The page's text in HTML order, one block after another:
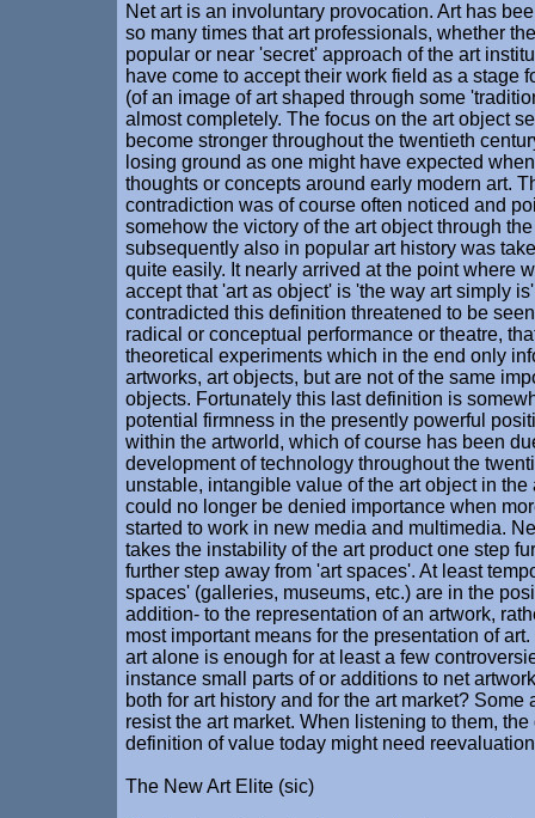
Net art is an involuntary provocation. Art has
so many times that art professionals, whether
popular or near 'secret' approach of the art
have come to accept their work field as a stage
(of an image of art shaped through some
almost completely. The focus on the art object
become stronger throughout the twentieth
losing ground as one might have expected
thoughts or concepts around early modern art.
contradiction was of course often noticed and
somehow the victory of the art object through
subsequently also in popular art history was
quite easily. It nearly arrived at the point where
accept that 'art as object' is 'the way art simply
contradicted this definition threatened to be
radical or conceptual performance or theatre,
theoretical experiments which in the end only
artworks, art objects, but are not of the same
objects. Fortunately this last definition is
potential firmness in the presently powerful
within the artworld, which of course has been
development of technology throughout the
unstable, intangible value of the art object in the
could no longer be denied importance when
started to work in new media and multimedia.
takes the instability of the art product one step
further step away from 'art spaces'. At least
spaces' (galleries, museums, etc.) are in the
addition- to the representation of an artwork,
most important means for the presentation of
art alone is enough for at least a few
instance small parts of or additions to net
both for art history and for the art market? Some
resist the art market. When listening to them,
definition of value today might need
The New Art Elite (sic)